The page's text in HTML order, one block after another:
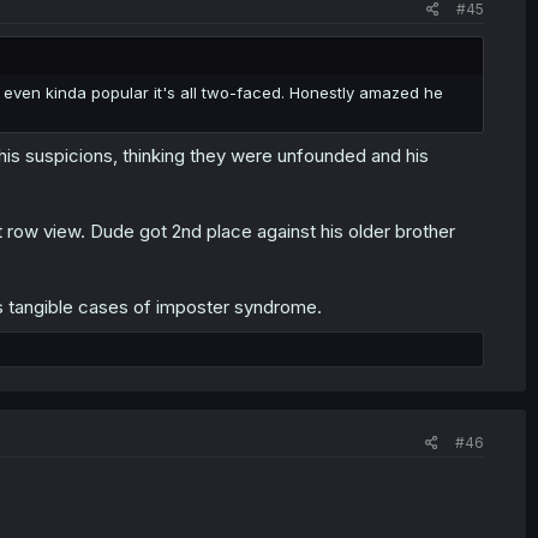
#45
kinda popular it's all two-faced. Honestly amazed he
suspicions, thinking they were unfounded and his
view. Dude got 2nd place against his older brother
tangible cases of imposter syndrome.
#46